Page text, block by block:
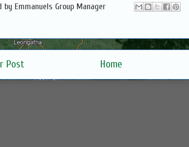
by Emmanuels Group Manager
Post Home